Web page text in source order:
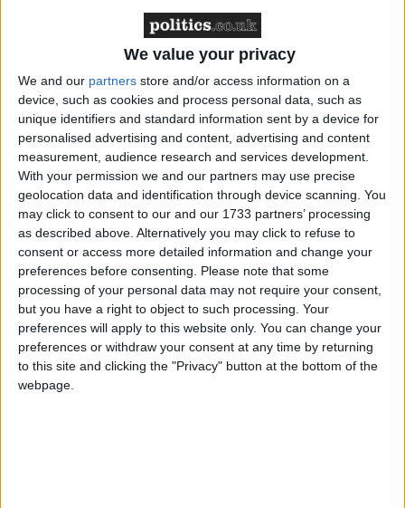
We value your privacy
We and our partners store and/or access information on a
device, such as cookies and process personal data, such as
unique identifiers and standard information sent by a device for
personalised advertising and content, advertising and content
measurement, audience research and services development.
With your permission we and our partners may use precise
geolocation data and identification through device scanning. You
may click to consent to our and our 1733 partners’ processing
as described above. Alternatively you may click to refuse to
consent or access more detailed information and change your
preferences before consenting.
Please note that some
processing of your personal data may not require your consent,
but you have a right to object to such processing. Your
preferences will apply to this website only. You can change your
preferences or withdraw your consent at any time by returning
to this site and clicking the "Privacy" button at the bottom of the
webpage.
This arrangement was actually a watered-down
version of a far more draconian project initiated by
May when she was home secretary.
In 2015, then education secretary Nicky Morgan
wrote to David Cameron to warn against Home
Office plans for undocumented children.Published
extracts of Morgan's letter made it clear that May
wanted schools to carry out immigration checks on
pupils and put the children of undocumented
migrants to the back of the queue when it came to
admissions.
"I have concerns about the practical and
presentational issues of applying our strong position